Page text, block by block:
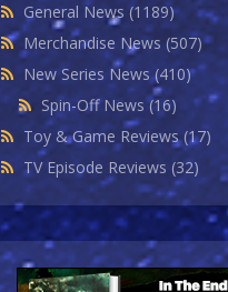
General News (1189)
Merchandise News (507)
New Series News(410)
Spin-Off News(16)
Toy & Game Reviews(17)
TV Episode Reviews (32)